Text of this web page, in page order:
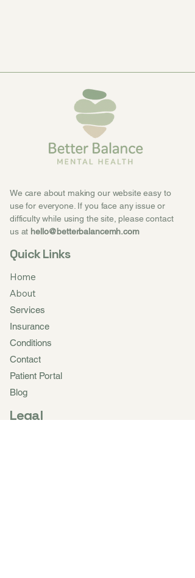
We care about making our website easy to
use for everyone. If you face any issue or
difficulty while using the site, please contact
us at hello@betterbalancemh.com
Quick Links
Home
About
Services
Insurance
Conditions
Contact
Patient Portal
Blog
Legal